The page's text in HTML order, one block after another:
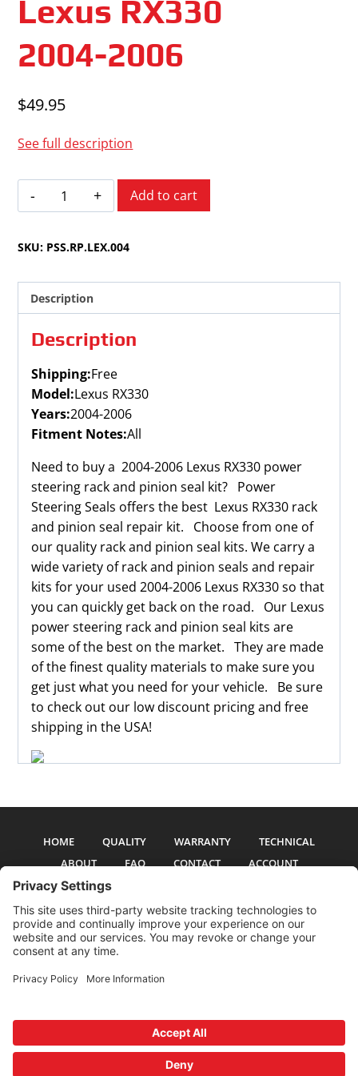
Lexus RX330
2004-2006
$49.95
See full description
Lexus
RX330
2006
Add to cart
SKU: PSS.RP.LEX.004
Description
Description
Shipping:Free
Model:Lexus RX330
Years:2004-2006
Fitment Notes:All
Need to buy a 2004-2006 Lexus RX330 power
steering rack and pinion seal kit? Power
Steering Seals offers the best Lexus RX330 rack
and pinion seal repair kit. Choose from one of
our quality rack and pinion seal kits. We carry a
wide variety of rack and pinion seals and repair
kits for your used 2004-2006 Lexus RX330 so that
you can quickly get back on the road. Our Lexus
power steering rack and pinion seal kits are
some of the best on the market. They are made
of the finest quality materials to make sure you
get just what you need for your vehicle. Be sure
to check out our low discount pricing and free
shipping in the USA!
HOME QUALITY WARRANTY
TECHNICAL
ABOUT
FAQ CONTACT ACCOUNT
All pictures and text are copyright 2017-2026 PSS Enterprises, Inc. PSS
Enterprises is not affiliated with any auto manufacturer. Use of their names
registered trademark of PSS Enterprises, Inc. Use of the logo or any content
Cookie Policy